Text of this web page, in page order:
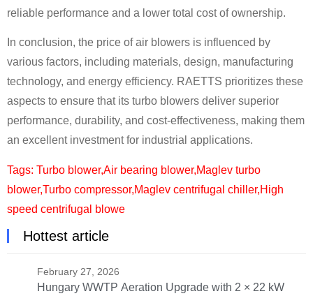
reliable performance and a lower total cost of ownership.
In conclusion, the price of air blowers is influenced by
various factors, including materials, design, manufacturing
technology, and energy efficiency. RAETTS prioritizes these
aspects to ensure that its turbo blowers deliver superior
performance, durability, and cost-effectiveness, making them
an excellent investment for industrial applications.
Tags: Turbo blower,Air bearing blower,Maglev turbo
blower,Turbo compressor,Maglev centrifugal chiller,High
speed centrifugal blowe
Hottest article
February 27, 2026
Hungary WWTP Aeration Upgrade with 2 × 22 kW